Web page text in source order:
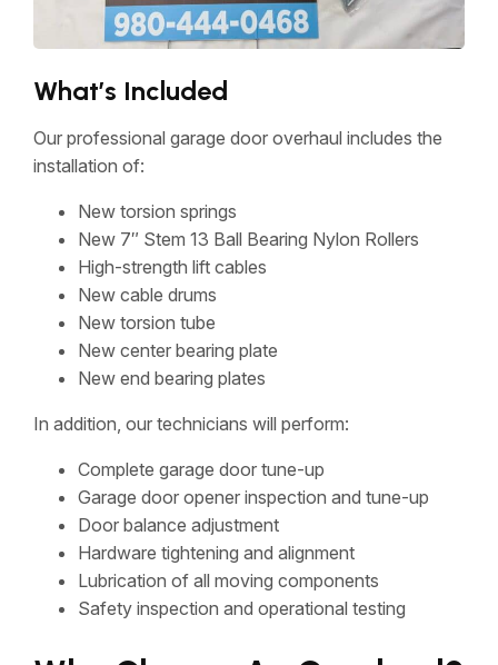
What’s Included
Our professional garage door overhaul includes the
installation of:
New torsion springs
New 7″ Stem 13 Ball Bearing Nylon Rollers
High-strength lift cables
New cable drums
New torsion tube
New center bearing plate
New end bearing plates
In addition, our technicians will perform:
Complete garage door tune-up
Garage door opener inspection and tune-up
Door balance adjustment
Hardware tightening and alignment
Lubrication of all moving components
Safety inspection and operational testing